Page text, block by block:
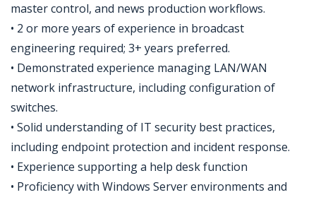
master control, and news production workflows.
• 2 or more years of experience in broadcast
engineering required; 3+ years preferred.
• Demonstrated experience managing LAN/WAN
network infrastructure, including configuration of
switches.
• Solid understanding of IT security best practices,
including endpoint protection and incident response.
• Experience supporting a help desk function
• Proficiency with Windows Server environments and